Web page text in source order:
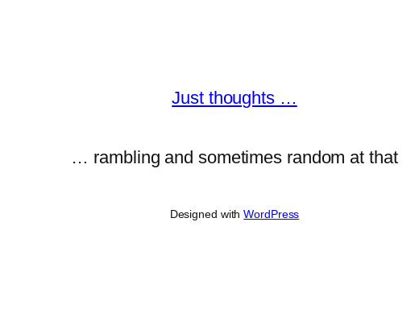
Just thoughts …
… rambling and sometimes random at that
Designed withWordPress